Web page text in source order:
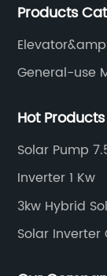
Products
General-use
Hot
Solar Pump
Inverter 1 Kw
3kw Hybrid
Solar